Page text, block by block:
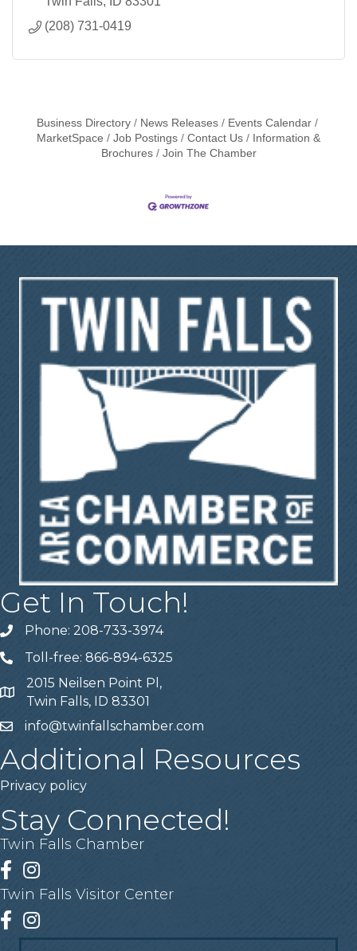
(208) 731-0419
Business Directory News Releases
Events Calendar
MarketSpace
Job Postings Contact Us
Information &
Brochures
Join The Chamber
Get In Touch!
Telephone
Phone: 208-733-3974
Telephone
Toll-free: 866-894-6325
Address
2015 Neilsen Point Pl,
Twin Falls, ID 83301
Emailinfo@twinfallschamber.com
Additional Resources
Privacy policy
Stay Connected!
Twin Falls Chamber
Facebook
Instagram
Twin Falls Visitor Center
Facebook
Instagram